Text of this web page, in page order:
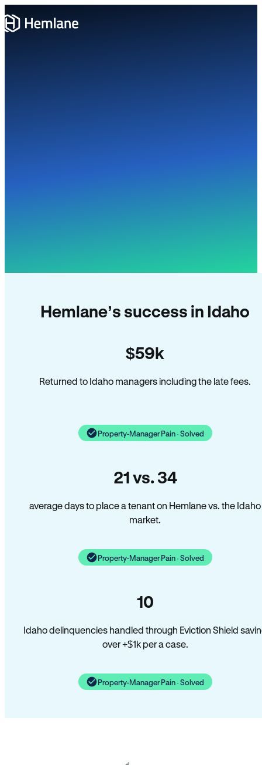
Hemlane’s success in Idaho
$59k
Returned to Idaho managers including the late fees.
Property-Manager Pain · Solved
21 vs. 34
average days to place a tenant on Hemlane vs. the Idaho
market.
Property-Manager Pain · Solved
10
Idaho delinquencies handled through Eviction Shield
over +$1k per a case.
Property-Manager Pain · Solved